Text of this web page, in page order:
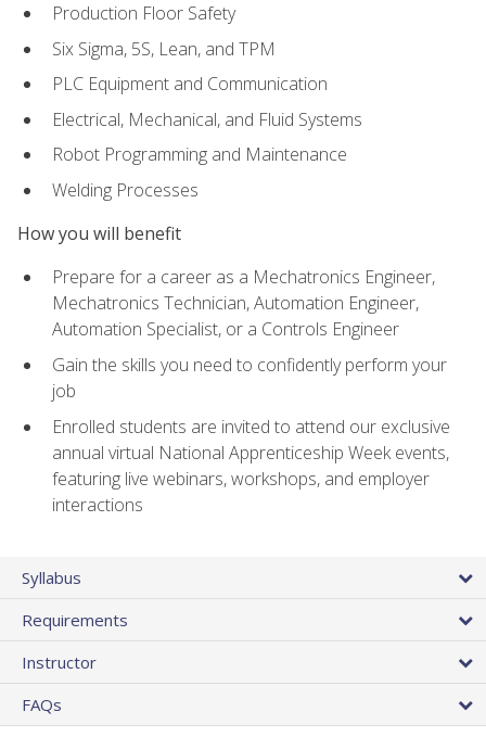
Production Floor Safety
Six Sigma, 5S, Lean, and TPM
PLC Equipment and Communication
Electrical, Mechanical, and Fluid Systems
Robot Programming and Maintenance
Welding Processes
How you will benefit
Prepare for a career as a Mechatronics Engineer,
Mechatronics Technician, Automation Engineer,
Automation Specialist, or a Controls Engineer
Gain the skills you need to confidently perform your
job
Enrolled students are invited to attend our exclusive
annual virtual National Apprenticeship Week events,
featuring live webinars, workshops, and employer
interactions
Syllabus
Requirements
Instructor
FAQs